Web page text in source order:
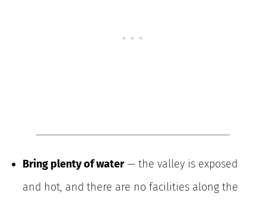
Bring plenty of water— the valley is exposed
and hot, and there are no facilities along the